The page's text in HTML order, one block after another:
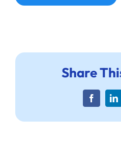
Share
Facebook